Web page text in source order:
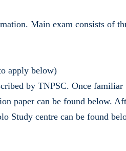
Main exam consists of
apply below)
by TNPSC. Once
paper can be found below.
Study centre can be found